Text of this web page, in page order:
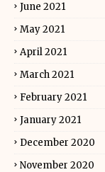
June 2021
May 2021
April 2021
March 2021
February 2021
January 2021
December 2020
November 2020